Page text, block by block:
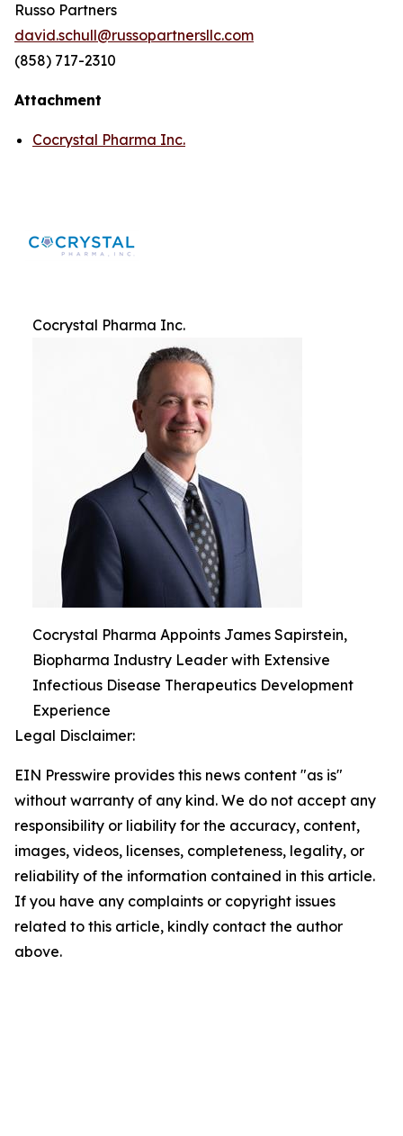
Russo Partners
david.schull@russopartnersllc.com
(858) 717-2310
Attachment
Cocrystal Pharma Inc.
Cocrystal Pharma Inc.
Cocrystal Pharma Appoints James Sapirstein,
Biopharma Industry Leader with Extensive
Infectious Disease Therapeutics Development
Experience
Legal Disclaimer:
EIN Presswire provides this news content "as is"
without warranty of any kind. We do not accept any
responsibility or liability for the accuracy, content,
images, videos, licenses, completeness, legality, or
reliability of the information contained in this article.
If you have any complaints or copyright issues
related to this article, kindly contact the author
above.